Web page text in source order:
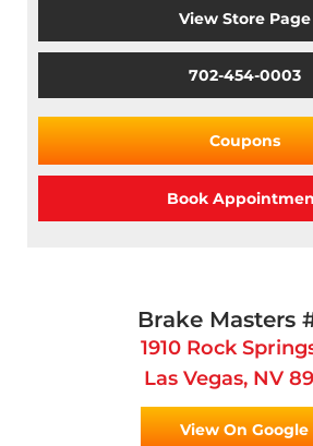
View Store Page
702-454-0003
Coupons
Book
Brake Masters
1910 Rock
Las Vegas, NV
View On Google